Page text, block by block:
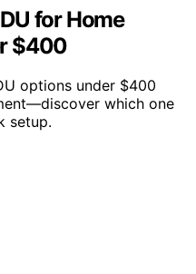
for Home
$400
options under $400
which one
setup.